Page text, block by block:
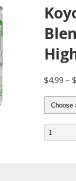
$4.99 –$
Quantity